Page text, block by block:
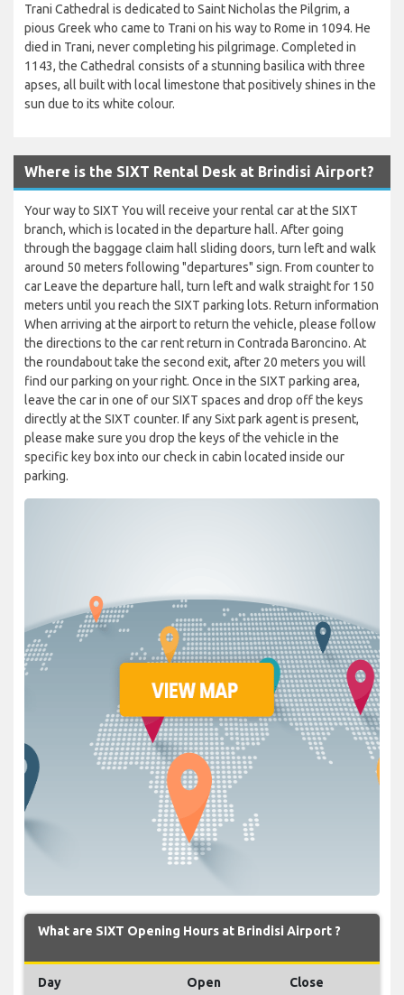
Trani Cathedral is dedicated to Saint Nicholas the Pilgrim, a
pious Greek who came to Trani on his way to Rome in 1094. He
died in Trani, never completing his pilgrimage. Completed in
1143, the Cathedral consists of a stunning basilica with three
apses, all built with local limestone that positively shines in the
sun due to its white colour.
Where is the SIXT Rental Desk at Brindisi Airport?
Your way to SIXT You will receive your rental car at the SIXT
branch, which is located in the departure hall. After going
through the baggage claim hall sliding doors, turn left and walk
around 50 meters following "departures" sign. From counter to
car Leave the departure hall, turn left and walk straight for 150
meters until you reach the SIXT parking lots. Return information
When arriving at the airport to return the vehicle, please follow
the directions to the car rent return in Contrada Baroncino. At
the roundabout take the second exit, after 20 meters you will
find our parking on your right. Once in the SIXT parking area,
leave the car in one of our SIXT spaces and drop off the keys
directly at the SIXT counter. If any Sixt park agent is present,
please make sure you drop the keys of the vehicle in the
specific key box into our check in cabin located inside our
parking.
What are SIXT Opening Hours at Brindisi Airport ?
Day Open Close